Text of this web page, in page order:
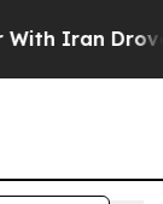
Iran Drove